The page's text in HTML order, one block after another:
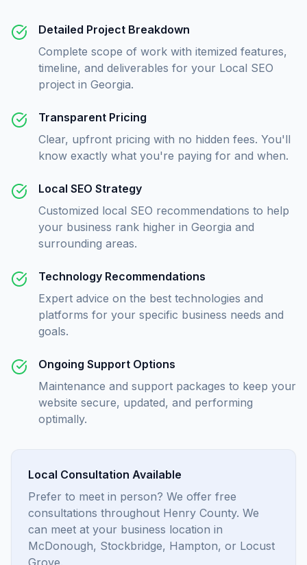
Detailed Project Breakdown
Complete scope of work with itemized features,
timeline, and deliverables for your Local SEO
project in Georgia.
Transparent Pricing
Clear, upfront pricing with no hidden fees. You'll
know exactly what you're paying for and when.
Local SEO Strategy
Customized local SEO recommendations to help
your business rank higher in Georgia and
surrounding areas.
Technology Recommendations
Expert advice on the best technologies and
platforms for your specific business needs and
goals.
Ongoing Support Options
Maintenance and support packages to keep your
website secure, updated, and performing
optimally.
Local Consultation Available
Prefer to meet in person? We offer free
consultations throughout Henry County. We
can meet at your business location in
McDonough, Stockbridge, Hampton, or Locust
Grove.